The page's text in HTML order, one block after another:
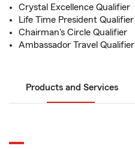
Crystal Excellence Qualifier
Life Time President Qualifier
Chairman's Circle Qualifier
Ambassador Travel Qualifier
Products and Services